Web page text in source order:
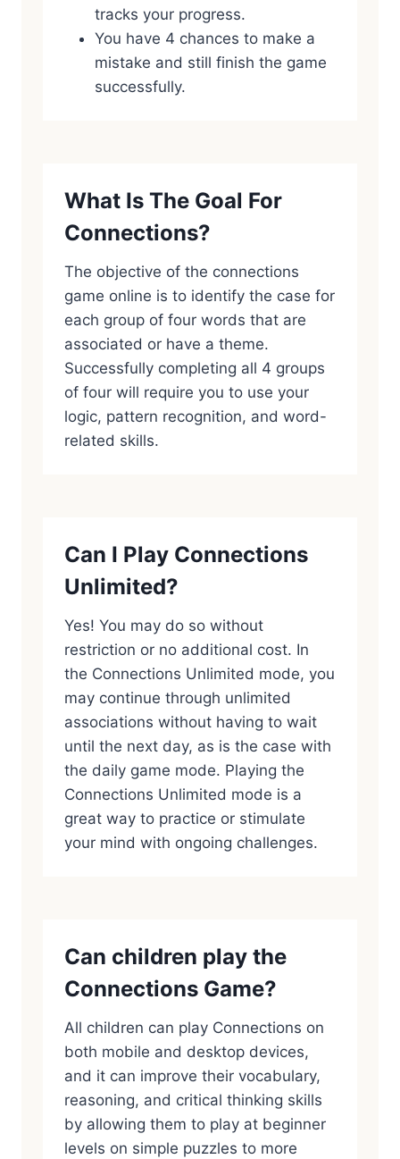
tracks your progress.
You have 4 chances to make a
mistake and still finish the game
successfully.
What Is The Goal For
Connections?
The objective of the connections
game online is to identify the case for
each group of four words that are
associated or have a theme.
Successfully completing all 4 groups
of four will require you to use your
logic, pattern recognition, and word-
related skills.
Can I Play Connections
Unlimited?
Yes! You may do so without
restriction or no additional cost. In
the Connections Unlimited mode, you
may continue through unlimited
associations without having to wait
until the next day, as is the case with
the daily game mode. Playing the
Connections Unlimited mode is a
great way to practice or stimulate
your mind with ongoing challenges.
Can children play the
Connections Game?
All children can play Connections on
both mobile and desktop devices,
and it can improve their vocabulary,
reasoning, and critical thinking skills
by allowing them to play at beginner
levels on simple puzzles to more